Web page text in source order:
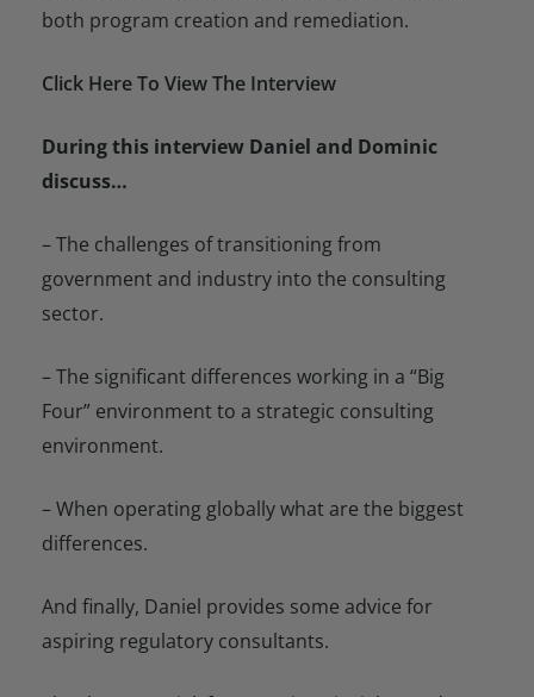
both program creation and remediation.
Click Here To View The Interview
During this interview Daniel and Dominic
discuss…
– The challenges of transitioning from
government and industry into the consulting
sector.
– The significant differences working in a “Big
Four” environment to a strategic consulting
environment.
– When operating globally what are the biggest
differences.
And finally, Daniel provides some advice for
aspiring regulatory consultants.